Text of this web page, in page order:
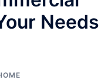
Needs